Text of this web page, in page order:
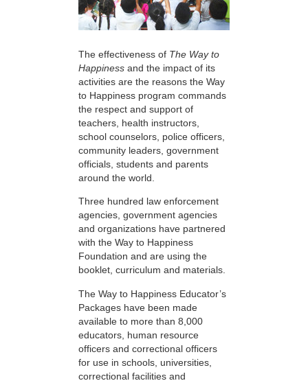
The effectiveness of The Way to
Happiness and the impact of its
activities are the reasons the Way
to Happiness program commands
the respect and support of
teachers, health instructors,
school counselors, police officers,
community leaders, government
officials, students and parents
around the world.
Three hundred law enforcement
agencies, government agencies
and organizations have partnered
with the Way to Happiness
Foundation and are using the
booklet, curriculum and materials.
The Way to Happiness Educator’s
Packages have been made
available to more than 8,000
educators, human resource
officers and correctional officers
for use in schools, universities,
correctional facilities and